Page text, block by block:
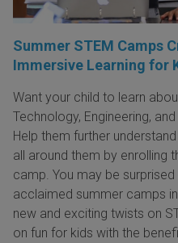
Summer STEM Camps
Immersive Learning for
Want your child to learn
Technology, Engineering,
Help them further
all around them by enrolling
camp. You may be
acclaimed summer camps
new and exciting twists on
on fun for kids with the